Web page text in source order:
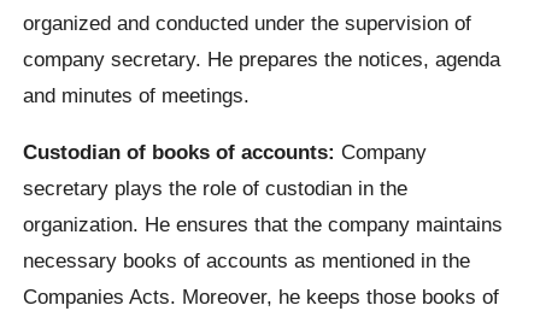
organized and conducted under the supervision of
company secretary. He prepares the notices, agenda
and minutes of meetings.
Custodian of books of accounts: Company
secretary plays the role of custodian in the
organization. He ensures that the company maintains
necessary books of accounts as mentioned in the
Companies Acts. Moreover, he keeps those books of